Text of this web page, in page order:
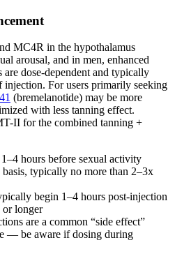
MC4R in the hypothalamus
arousal, and in men, enhanced
dose-dependent and typically
For users primarily seeking
(bremelanotide) may be more
with less tanning effect.
II for the combined tanning +
hours before sexual activity
basis, typically no more than 2–3x
begin 1–4 hours post-injection
or longer
are a common “side effect”
— be aware if dosing during